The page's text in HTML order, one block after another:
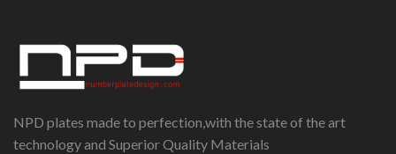
NPD plates made to perfection,with the state of the art
technology and Superior Quality Materials